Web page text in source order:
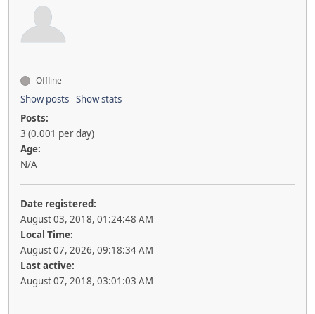
Offline
Show posts Show stats
Posts:
3 (0.001 per day)
Age:
N/A
Date registered:
August 03, 2018, 01:24:48 AM
Local Time:
August 07, 2026, 09:18:34 AM
Last active:
August 07, 2018, 03:01:03 AM